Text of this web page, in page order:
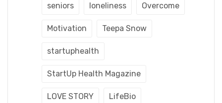
seniors loneliness Overcome
Motivation Teepa Snow
startuphealth
StartUp Health Magazine
LOVE STORY LifeBio